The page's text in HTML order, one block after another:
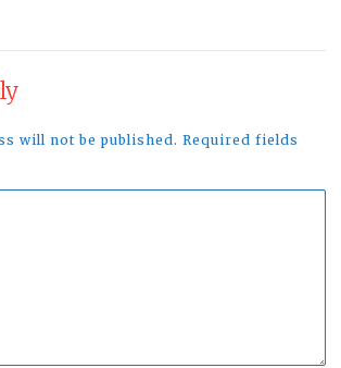
will not be published. Required fields